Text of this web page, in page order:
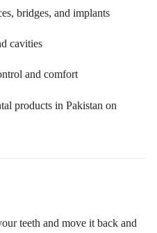
bridges, and implants
cavities
and comfort
products in Pakistan on
teeth and move it back and